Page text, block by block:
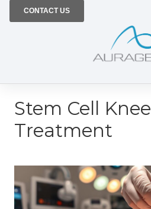
CONTACT US
Stem Cell Knee
Treatment